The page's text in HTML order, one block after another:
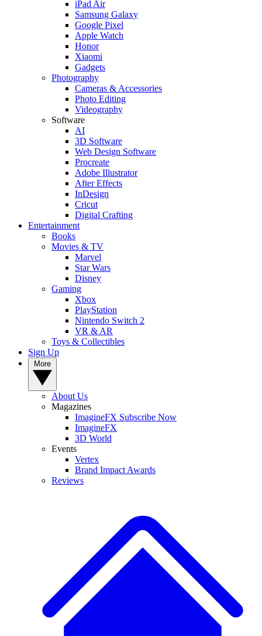
iPad Air
Samsung Galaxy
Google Pixel
Apple Watch
Honor
Xiaomi
Gadgets
Photography
Cameras & Accessories
Photo Editing
Videography
Software
AI
3D Software
Web Design Software
Procreate
Adobe Illustrator
After Effects
InDesign
Cricut
Digital Crafting
Entertainment
Books
Movies & TV
Marvel
Star Wars
Disney
Gaming
Xbox
PlayStation
Nintendo Switch 2
VR & AR
Toys & Collectibles
Sign Up
About Us
Magazines
ImagineFX Subscribe Now
ImagineFX
3D World
Events
Vertex
Brand Impact Awards
Reviews